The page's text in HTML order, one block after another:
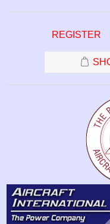
REGISTER